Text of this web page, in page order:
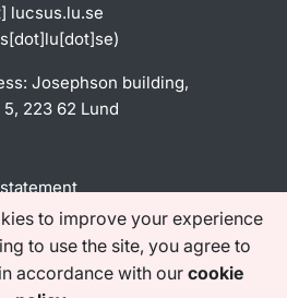
to improve your experience
to use the site, you agree to
accordance with our cookie
lucsus.lu.se
Josephson building,
223 62 Lund
on social media